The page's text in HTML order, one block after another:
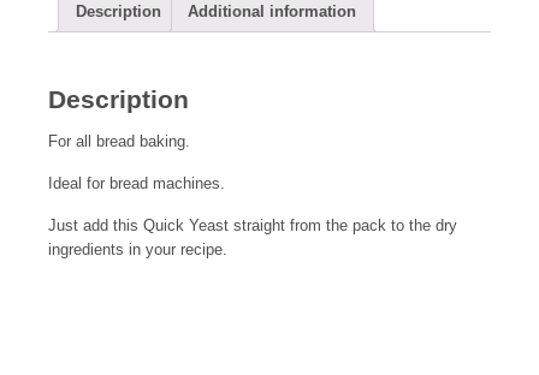
Description Additional information
Description
For all bread baking.
Ideal for bread machines.
Just add this Quick Yeast straight from the pack to the dry
ingredients in your recipe.